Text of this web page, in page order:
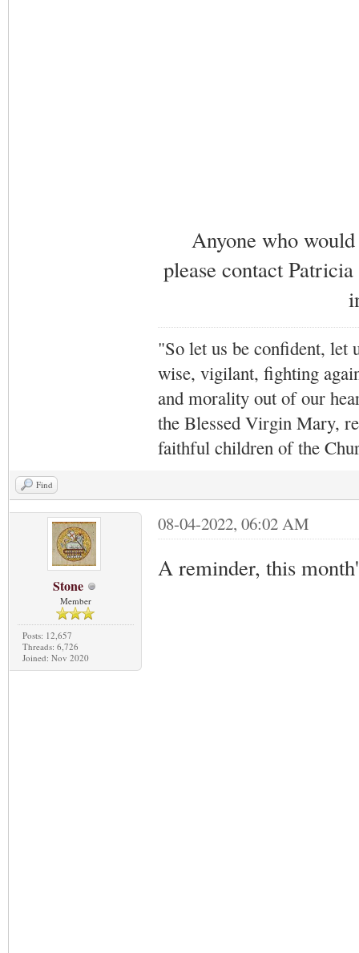
Anyone who
please contact
"So let us be confident, let
wise, vigilant, fighting
and morality out of our
the Blessed Virgin Mary,
faithful children of the
Find
Stone
Member
Posts: 12,657
Threads: 6,726
Joined: Nov 2020
08-04-2022, 06:02 AM
A reminder, this